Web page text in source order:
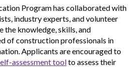
Program has collaborated with
industry experts, and volunteer
knowledge, skills, and
of construction professionals in
Applicants are encouraged to
assessment toolto assess their